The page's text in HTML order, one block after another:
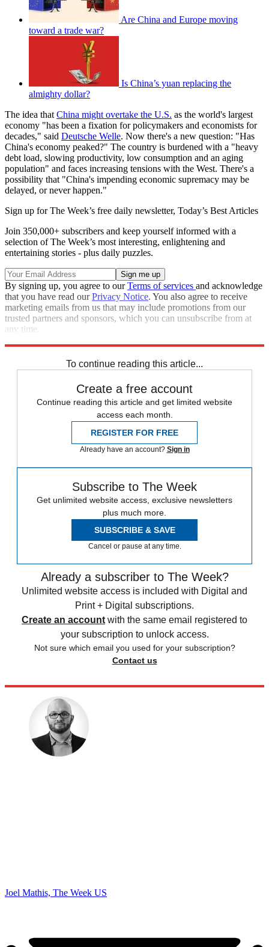
Are China and Europe moving
toward a trade war?
Is China’s yuan replacing the
almighty dollar?
The idea that China might overtake the U.S. as the world's largest
economy "has been a fixation for policymakers and economists for
decades," said Deutsche Welle. Now there's a new question: "Has
China's economy peaked?" The country is burdened with a "heavy
debt load, slowing productivity, low consumption and an aging
population" and faces increasing tensions with the West. There's a
possibility that "China's impending economic supremacy may be
delayed, or never happen."
Sign up for The Week’s free daily newsletter, Today’s Best Articles
Join 350,000+ subscribers and keep yourself informed with a
selection of The Week’s most interesting, enlightening and
entertaining stories - plus daily puzzles.
By signing up, you agree to ourTerms of services and acknowledge
that you have read ourPrivacy Notice. You also agree to receive
marketing emails from us that may include promotions from our
trusted partners and sponsors, which you can unsubscribe from at
any time.
To continue reading this article...
Create a free account
Continue reading this article and get limited website
access each month.
REGISTER FOR FREE
Already have an account? Sign in
Subscribe to The Week
Get unlimited website access, exclusive newsletters
plus much more.
SUBSCRIBE & SAVE
Cancel or pause at any time.
Already a subscriber to The Week?
Unlimited website access is included with Digital and
Print + Digital subscriptions.
Create an account with the same email registered to
your subscription to unlock access.
Not sure which email you used for your subscription?
Contact us
Joel Mathis, The Week US